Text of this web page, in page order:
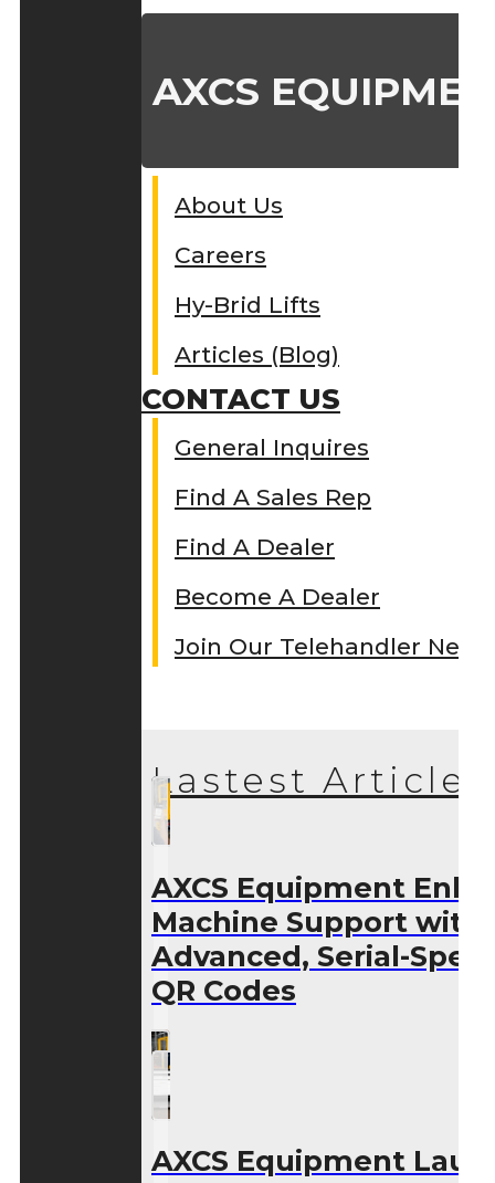
AXCS
About Us
Careers
Hy-Brid Lifts
Articles (Blog)
CONTACT US
General Inquires
Find A Sales Rep
Find A Dealer
Become A Dealer
Join Our Telehandler
Lastest Articles
AXCS Equipment
Machine Support with
Advanced, Serial-
QR Codes
AXCS Equipment